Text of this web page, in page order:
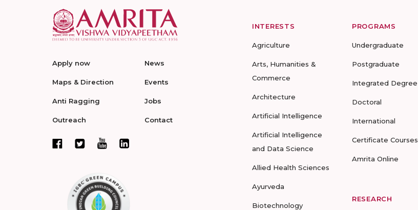
Apply now
Maps & Direction
Anti Ragging
Outreach
News
Events
Jobs
Contact
INTERESTS
Agriculture
Arts, Humanities &
Commerce
Architecture
Artificial Intelligence
Artificial Intelligence
and Data Science
Allied Health Sciences
Ayurveda
Biotechnology
PROGRAMS
Undergraduate
Postgraduate
Integrated Degree
Doctoral
International
Certificate Courses
Amrita Online
RESEARCH